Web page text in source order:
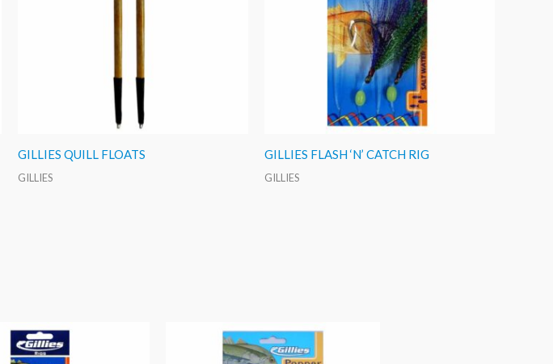
GILLIES QUILL FLOATS
GILLIES
GILLIES FLASH ‘N’ CATCH RIG
GILLIES